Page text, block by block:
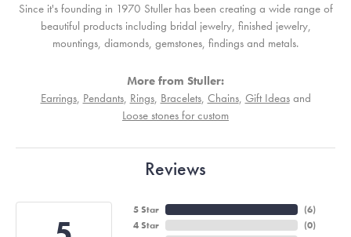
Since it's founding in 1970 Stuller has been creating a wide range of
beautiful products including bridal jewelry, finished jewelry,
mountings, diamonds, gemstones, findings and metals.
More from Stuller:
Earrings, Pendants, Rings, Bracelets, Chains, Gift Ideasand
Loose stones for custom
Reviews
5 Star
4 Star
(6)
(0)